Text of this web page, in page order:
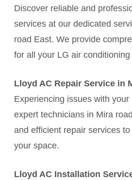
Discover reliable and
services at our dedicated
road East. We provide
for all your LG air
Lloyd AC Repair Service in
Experiencing issues with your
expert technicians in Mira
and efficient repair services
your space.
Lloyd AC Installation